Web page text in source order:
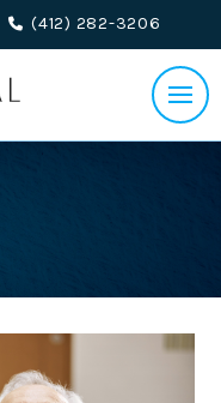
(412) 282-3206